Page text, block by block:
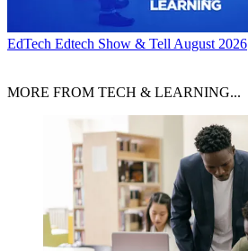
EdTech Edtech Show & Tell August 2026
MORE FROM TECH & LEARNING...